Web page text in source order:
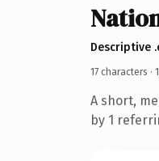
Descriptive
17 characters ·
A short,
by 1